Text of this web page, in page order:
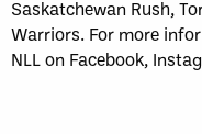
Saskatchewan Rush,
Warriors. For more
NLL on Facebook,